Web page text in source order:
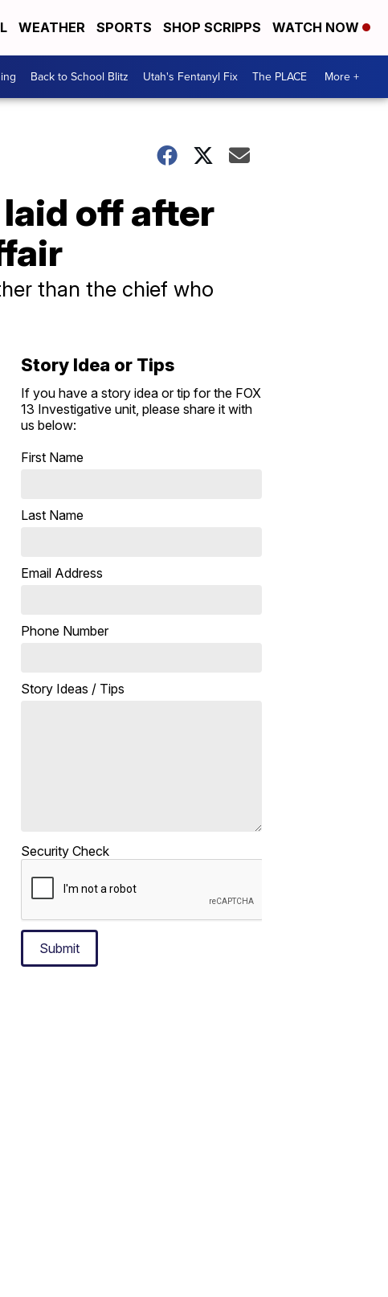
WEATHER SPORTS SHOP SCRIPPS WATCH NOW
Back to School Blitz Utah's Fentanyl Fix The PLACE More +
off after
than the chief who
Story Idea or Tips
If you have a story idea or tip for the FOX
13 Investigative unit, please share it with
us below:
First Name
Last Name
Email Address
Phone Number
Story Ideas / Tips
Security Check
Submit